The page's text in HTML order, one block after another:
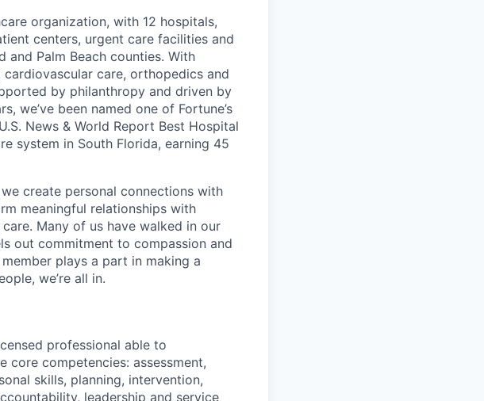
organization, with 12 hospitals,
centers, urgent care facilities and
and Palm Beach counties. With
care, orthopedics and
by philanthropy and driven by
we’ve been named one of Fortune’s
News & World Report Best Hospital
system in South Florida, earning 45
create personal connections with
meaningful relationships with
Many of us have walked in our
out commitment to compassion and
plays a part in making a
we’re all in.
professional able to
competencies: assessment,
skills, planning, intervention,
leadership and service